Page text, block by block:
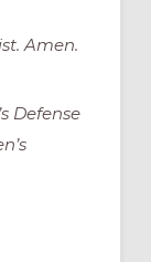
Amen.
Defense